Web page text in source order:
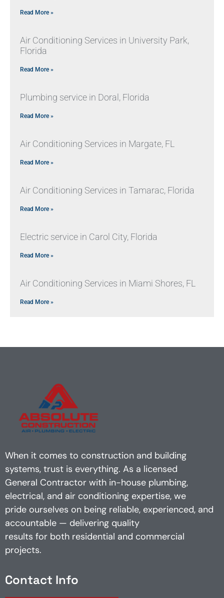
Read More »
Air Conditioning Services in University Park,
Florida
Read More »
Plumbing service in Doral, Florida
Read More »
Air Conditioning Services in Margate, FL
Read More »
Air Conditioning Services in Tamarac, Florida
Read More »
Electric service in Carol City, Florida
Read More »
Air Conditioning Services in Miami Shores, FL
Read More »
When it comes to construction and building
systems, trust is everything. As a licensed
General Contractor with in-house plumbing,
electrical, and air conditioning expertise, we
pride ourselves on being reliable, experienced, and
accountable — delivering quality
results for both residential and commercial
projects.
Contact Info